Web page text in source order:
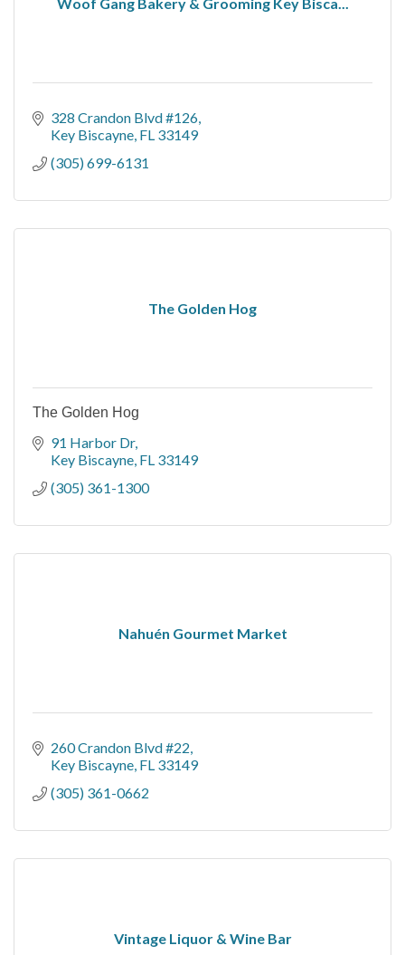
328 Crandon Blvd #126
Key Biscayne FL 33149
(305) 699-6131
The Golden Hog
The Golden Hog
91 Harbor Dr
Key Biscayne FL 33149
(305) 361-1300
Nahuén Gourmet Market
260 Crandon Blvd #22
Key Biscayne FL 33149
(305) 361-0662
Vintage Liquor & Wine Bar